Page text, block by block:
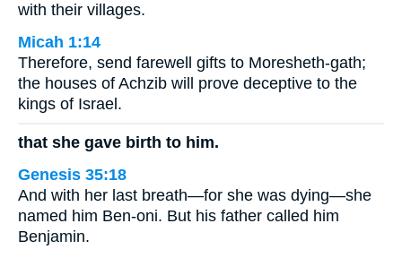
with their villages.
Micah 1:14
Therefore, send farewell gifts to Moresheth-gath;
the houses of Achzib will prove deceptive to the
kings of Israel.
that she gave birth to him.
Genesis 35:18
And with her last breath—for she was dying—she
named him Ben-oni. But his father called him
Benjamin.